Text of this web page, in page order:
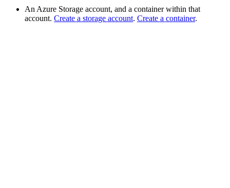
An Azure Storage account, and a container within that
account. Create a storage account. Create a container.